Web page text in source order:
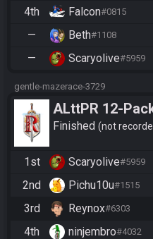
4th
Falcon#0815
—
Beth#1108
—
Scaryolive#5959
gentle-mazerace-3729
ALttPR 12-
Edition - Race
Finished not
1st Scaryolive#5959
2nd
Pichu10u#1515
3rd
Reynox#6303
4th
ninjembro#4032